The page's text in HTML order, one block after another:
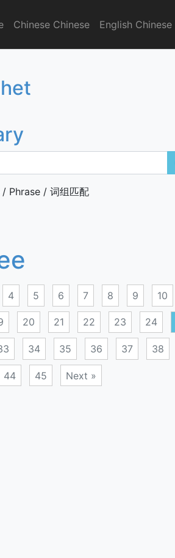
Chinese Chinese English Chinese
Phrase / 词组匹配
4 5 6 7 8 9 10
20 21 22 23 24
34 35 36 37 38
44 45 Next »